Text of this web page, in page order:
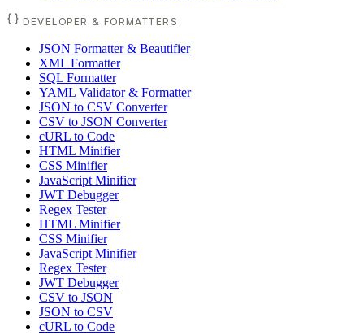
DEVELOPER & FORMATTERS
JSON Formatter & Beautifier
XML Formatter
SQL Formatter
YAML Validator & Formatter
JSON to CSV Converter
CSV to JSON Converter
cURL to Code
HTML Minifier
CSS Minifier
JavaScript Minifier
JWT Debugger
Regex Tester
HTML Minifier
CSS Minifier
JavaScript Minifier
Regex Tester
JWT Debugger
CSV to JSON
JSON to CSV
cURL to Code